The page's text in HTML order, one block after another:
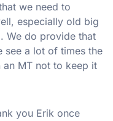
we need to
especially old big
We do provide that
see a lot of times the
MT not to keep it
you Erik once